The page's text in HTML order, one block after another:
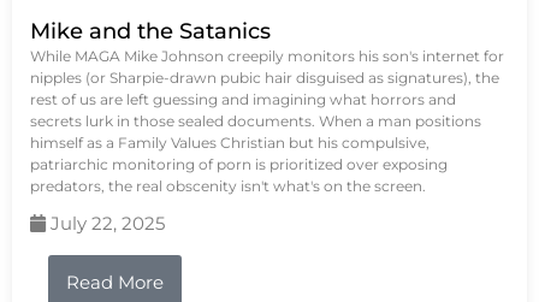
Mike and the Satanics
While MAGA Mike Johnson creepily monitors his son's internet for
nipples (or Sharpie-drawn pubic hair disguised as signatures), the
rest of us are left guessing and imagining what horrors and
secrets lurk in those sealed documents. When a man positions
himself as a Family Values Christian but his compulsive,
patriarchic monitoring of porn is prioritized over exposing
predators, the real obscenity isn't what's on the screen.
July 22, 2025
Read More